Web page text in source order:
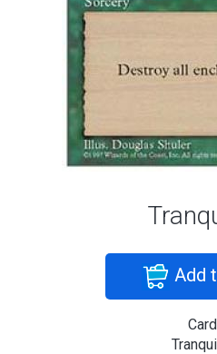
Add